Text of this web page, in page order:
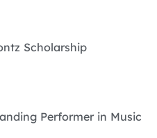
Scholarship
Performer in Music